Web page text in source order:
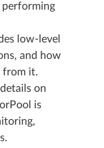
performing
low-level
and how
from it.
on
is